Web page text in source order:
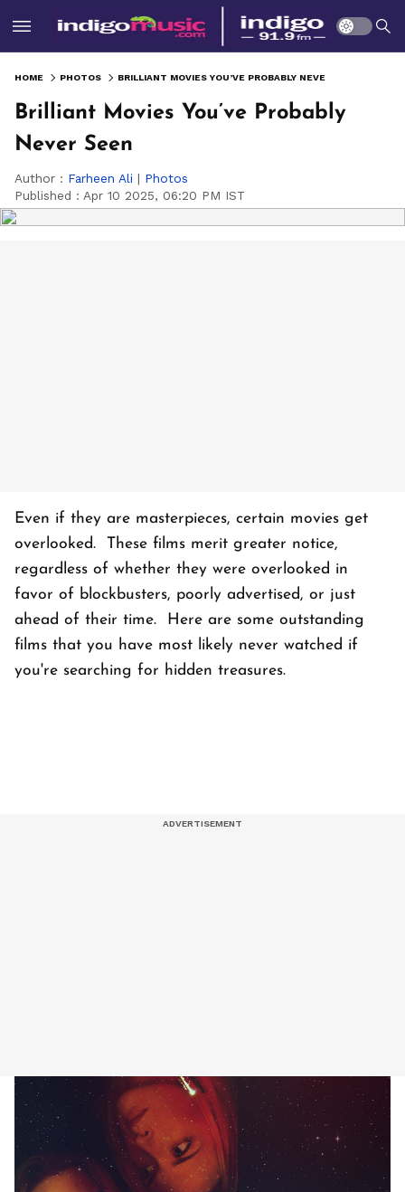
HOME PHOTOS
Brilliant Movies You’ve Probably
Never Seen
Author : Farheen Ali | Photos
Published : Apr 10 2025, 06:20 PM IST
Even if they are masterpieces, certain movies get
overlooked. These films merit greater notice,
regardless of whether they were overlooked in
favor of blockbusters, poorly advertised, or just
ahead of their time. Here are some outstanding
films that you have most likely never watched if
you're searching for hidden treasures.